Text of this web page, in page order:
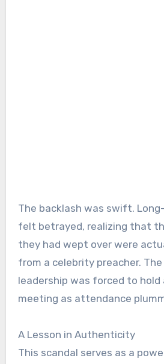
The backlash was swift.
felt betrayed, realizing that
they had wept over were
from a celebrity preacher. The
leadership was forced to hold
meeting as attendance
A Lesson in Authenticity
This scandal serves as a